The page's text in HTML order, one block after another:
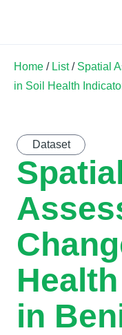
Home / List/ Spatial
in Soil Health
Dataset
Spatial
in